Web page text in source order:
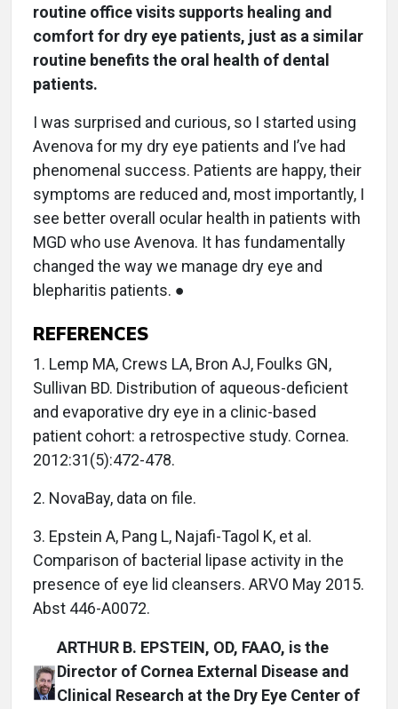
routine office visits supports healing and
comfort for dry eye patients, just as a similar
routine benefits the oral health of dental
patients.
I was surprised and curious, so I started using
Avenova for my dry eye patients and I’ve had
phenomenal success. Patients are happy, their
symptoms are reduced and, most importantly, I
see better overall ocular health in patients with
MGD who use Avenova. It has fundamentally
changed the way we manage dry eye and
blepharitis patients. ●
REFERENCES
1. Lemp MA, Crews LA, Bron AJ, Foulks GN,
Sullivan BD. Distribution of aqueous-deficient
and evaporative dry eye in a clinic-based
patient cohort: a retrospective study. Cornea.
2012:31(5):472-478.
2. NovaBay, data on file.
3. Epstein A, Pang L, Najafi-Tagol K, et al.
Comparison of bacterial lipase activity in the
presence of eye lid cleansers. ARVO May 2015.
Abst 446-A0072.
ARTHUR B. EPSTEIN, OD, FAAO, is the
Director of Cornea External Disease and
Clinical Research at the Dry Eye Center of